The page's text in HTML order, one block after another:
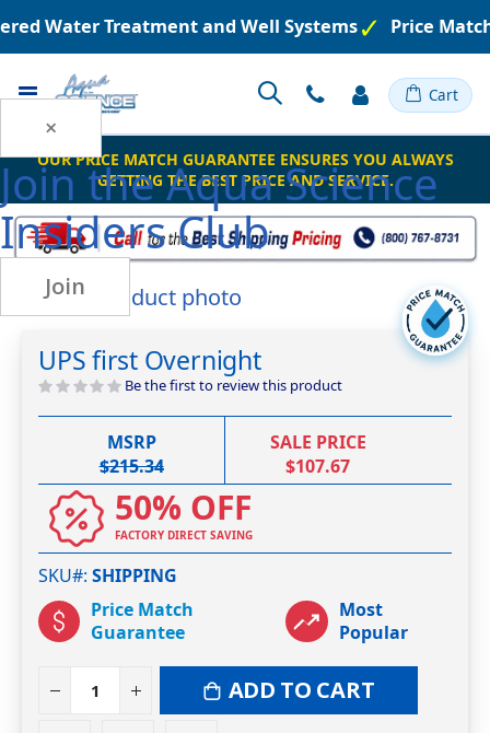
×
Join theAqua Science
Insiders Club
Join
Water Treatment and Well Systems Price
Toggle Cart
OUR PRICE MATCH GUARANTEE ENSURES YOU ALWAYS
GETTING THE BEST PRICE AND SERVICE.
Skip
to
end
of
the
Skip
the
beginning
of
gallery
UPS first Overnight
Be the first to review this product
MSRP
$215.34
SALE PRICE
$107.67
50% OFF
FACTORY DIRECT SAVING
SKU# SHIPPING
Price Match
Guarantee
Most
Popular
ADD TO CART